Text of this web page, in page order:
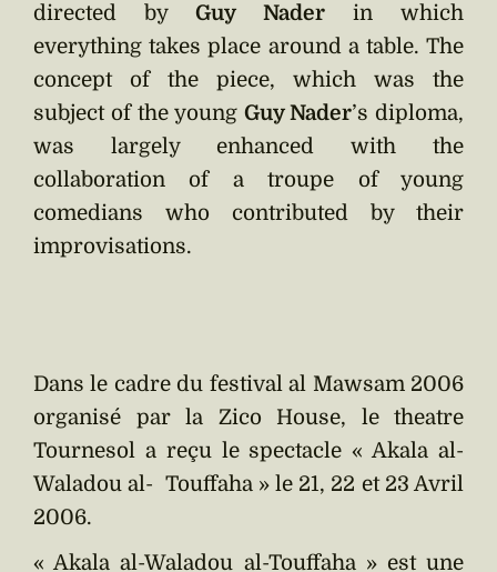
directed byGuy Naderin which
everything takes place around a table. The
concept of the piece, which was the
subject of the young Guy Nader’s diploma,
was largely enhanced with the
collaboration of a troupe of young
comedians who contributed by their
improvisations.
Dans le cadre du festival al Mawsam 2006
organisé par la Zico House, le theatre
Tournesol a reçu le spectacle « Akala al-
Waladou al- Touffaha » le 21, 22 et 23 Avril
2006.
« Akala al-Waladou al-Touffaha » est une